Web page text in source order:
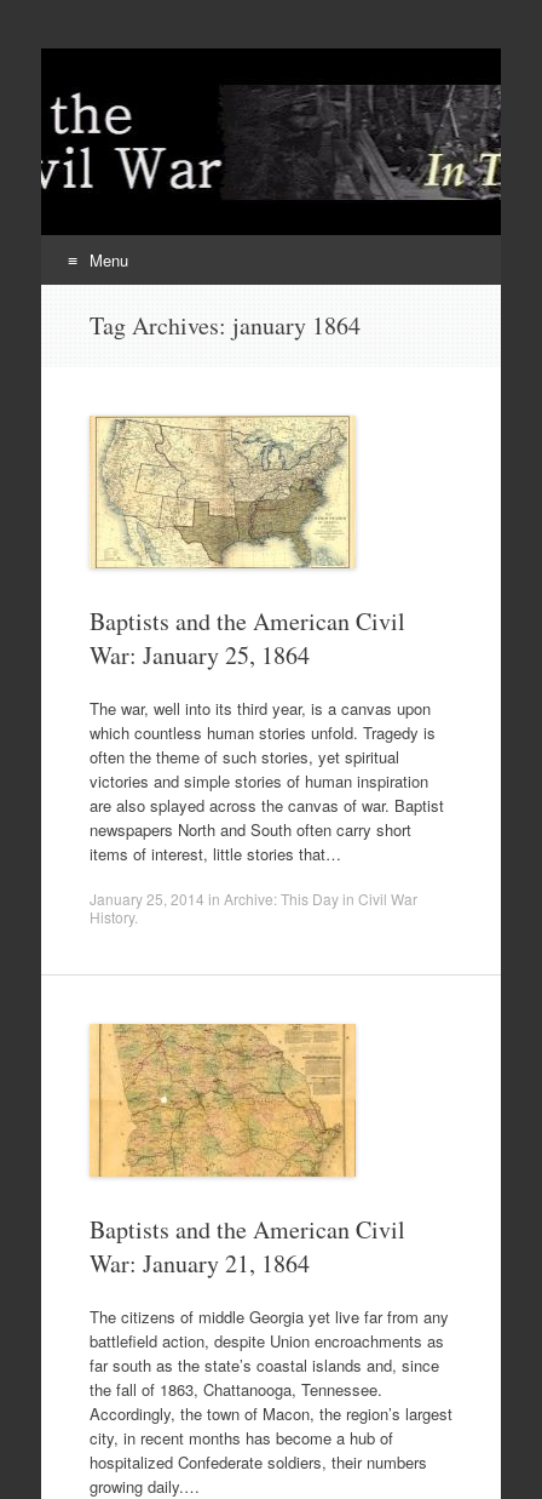
Menu
Tag Archives: january 1864
Baptists and the American Civil
War: January 25, 1864
The war, well into its third year, is a canvas upon
which countless human stories unfold. Tragedy is
often the theme of such stories, yet spiritual
victories and simple stories of human inspiration
are also splayed across the canvas of war. Baptist
newspapers North and South often carry short
items of interest, little stories that…
January 25, 2014 in Archive: This Day in Civil War
History.
Baptists and the American Civil
War: January 21, 1864
The citizens of middle Georgia yet live far from any
battlefield action, despite Union encroachments as
far south as the state’s coastal islands and, since
the fall of 1863, Chattanooga, Tennessee.
Accordingly, the town of Macon, the region’s largest
city, in recent months has become a hub of
hospitalized Confederate soldiers, their numbers
growing daily.…